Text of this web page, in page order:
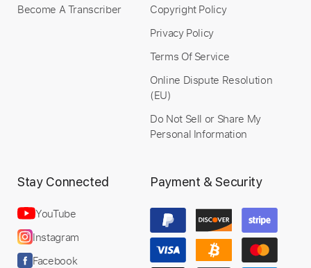
Become A Transcriber
Copyright Policy
Privacy Policy
Terms Of Service
Online Dispute Resolution
(EU)
Do Not Sell or Share My
Personal Information
Stay Connected
YouTube
Instagram
Facebook
Payment & Security